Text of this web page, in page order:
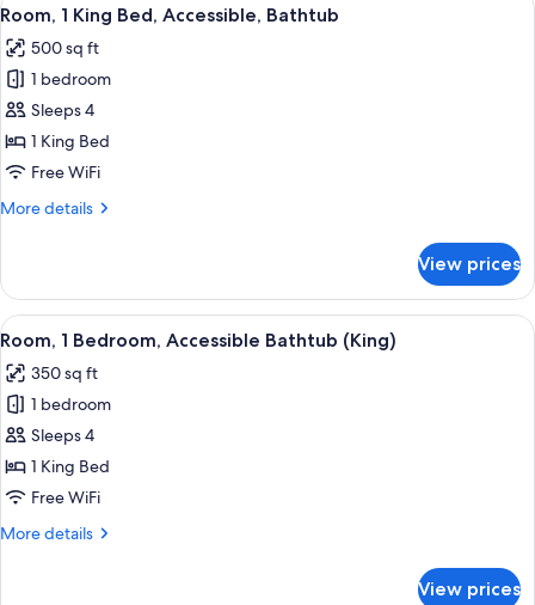
Floor)
Bed
Sofa
bed
(High
Floor)
all
photos
for
Room,
1
King
Accessible,
1
Room, 1 King Bed, Accessible, Bathtub
500 sq ft
1 bedroom
Sleeps 4
1 King Bed
Free WiFi
More details
More
1
King
Bed,
Bathtub
View prices
View
all
photos
for
Room,
1
Bedroom,
Bathtub
Premium bedding, down comforters,
2
Room, 1 Bedroom, Accessible Bathtub (King)
350 sq ft
1 bedroom
Sleeps 4
1 King Bed
Free WiFi
More details
More
View prices